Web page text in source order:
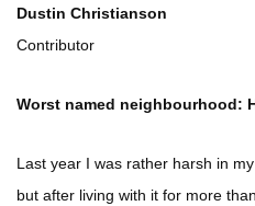
Dustin Christianson
Contributor
Worst named neighbourhood:
Last year I was rather harsh in
but after living with it for more